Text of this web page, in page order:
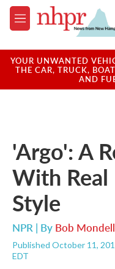
Skip to main content
M
e
u
YOUR UNWANTED
THE CAR, TRUCK,
AND
'Argo': A
With
Style
NPR | By Bob
Published October 11,
EDT